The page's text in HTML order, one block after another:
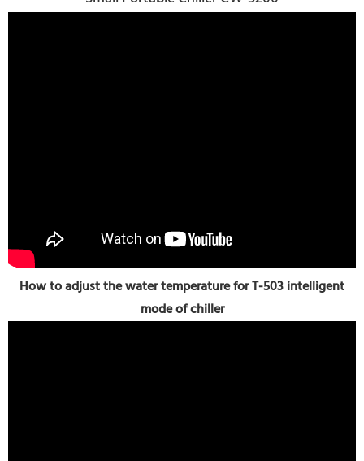
How to adjust the water temperature for T-503 intelligent
mode of chiller